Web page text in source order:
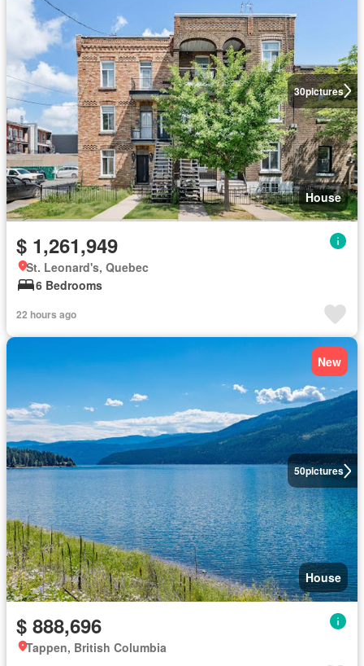
30pictures
House
$ 1,261,949
St. Leonard's, Quebec
6 Bedrooms
22 hours ago
50pictures
New
House
$ 888,696
Tappen, British Columbia